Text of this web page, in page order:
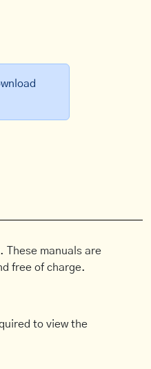
These manuals are
free of charge.
to view the